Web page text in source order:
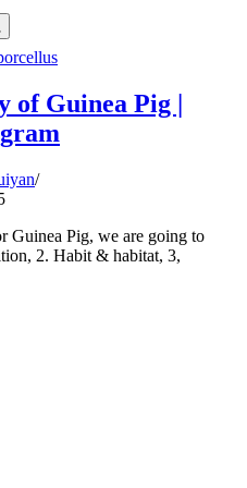
of Guinea Pig |
Guinea Pig, we are going to
2. Habit & habitat, 3,